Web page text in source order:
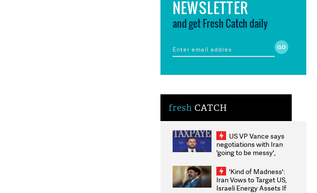
NEWSLETTER
and get Fresh Catch daily
fresh CATCH
US VP Vance says
negotiations with Iran
'going to be messy',
'Kind of Madness':
Iran Vows to Target US,
Israeli Energy Assets If